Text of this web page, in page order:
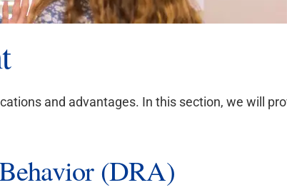
and advantages. In this section, we will
(DRA)